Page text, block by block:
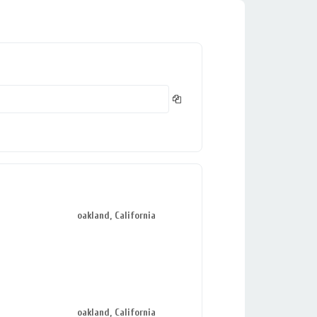
oakland, California
oakland, California